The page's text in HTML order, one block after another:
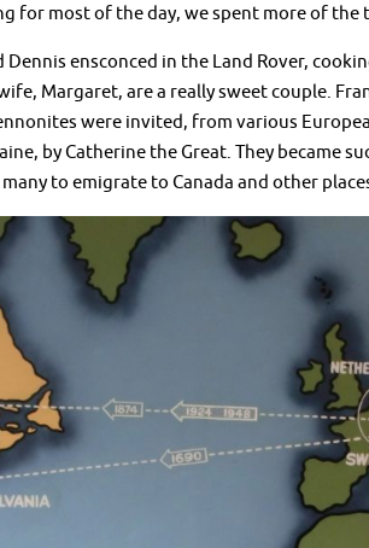
for most of the day, we spent more of the
Dennis ensconced in the Land Rover,
Margaret, are a really sweet couple.
were invited, from various
by Catherine the Great. They became
to emigrate to Canada and other